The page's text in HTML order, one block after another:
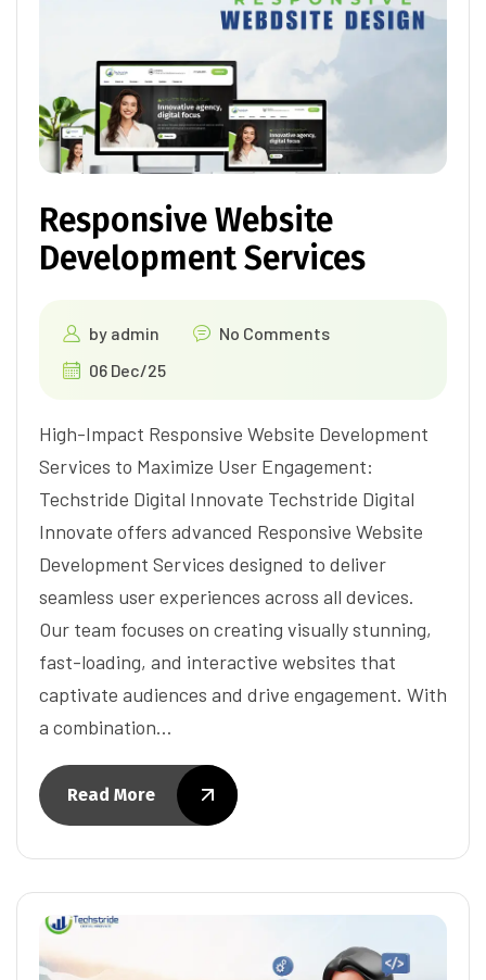
Responsive Website
Development Services
by admin
No Comments
06 Dec/25
High-Impact Responsive Website Development
Services to Maximize User Engagement:
Techstride Digital Innovate Techstride Digital
Innovate offers advanced Responsive Website
Development Services designed to deliver
seamless user experiences across all devices.
Our team focuses on creating visually stunning,
fast-loading, and interactive websites that
captivate audiences and drive engagement. With
a combination…
Read More